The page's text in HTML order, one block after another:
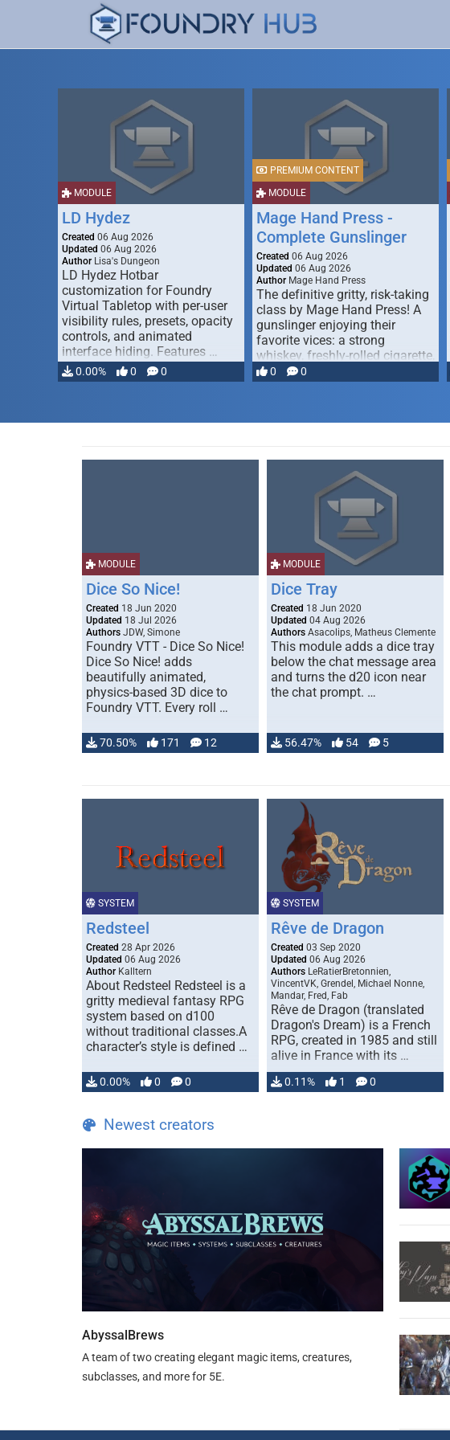
MODULE
LD Hydez
Created 06 Aug 2026
Updated 06 Aug 2026
Author Lisa's Dungeon
LD Hydez Hotbar
customization for Foundry
Virtual Tabletop with per-user
visibility rules, presets, opacity
controls, and animated
interface hiding. Features …
0.00% 0 0
MODULE
PREMIUM CONTENT
Mage Hand Press -
Complete Gunslinger
Created 06 Aug 2026
Updated 06 Aug 2026
Author Mage Hand Press
The definitive gritty, risk-taking
class by Mage Hand Press! A
gunslinger enjoying their
favorite vices: a strong
whiskey, freshly-rolled cigarette,
… 0 0
MODULE
Dice So Nice!
Created 18 Jun 2020
Updated 18 Jul 2026
Authors JDW, Simone
Foundry VTT - Dice So Nice!
Dice So Nice! adds
beautifully animated,
physics-based 3D dice to
Foundry VTT. Every roll …
70.50% 171 12
MODULE
Dice Tray
Created 18 Jun 2020
Updated 04 Aug 2026
Authors Asacolips, Matheus Clemente
This module adds a dice tray
below the chat message area
and turns the d20 icon near
the chat prompt. …
56.47% 54 5
SYSTEM
Redsteel
Created 28 Apr 2026
Updated 06 Aug 2026
Author Kalltern
About Redsteel Redsteel is a
gritty medieval fantasy RPG
system based on d100
without traditional classes.A
character’s style is defined …
0.00% 0 0
SYSTEM
Rêve de Dragon
Created 03 Sep 2020
Updated 06 Aug 2026
Authors LeRatierBretonnien,
VincentVK, Grendel, Michael Nonne,
Mandar, Fred, Fab
Rêve de Dragon (translated
Dragon's Dream) is a French
RPG, created in 1985 and still
alive in France with its …
0.11% 1 0
Newest creators
AbyssalBrews
A team of two creating elegant magic items, creatures,
subclasses, and more for 5E.